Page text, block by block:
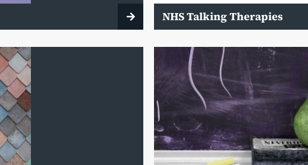
NHS Talking Therapies